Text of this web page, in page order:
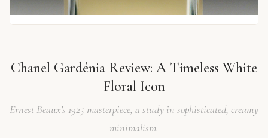
Chanel Gardénia Review: A Timeless White
Floral Icon
Ernest Beaux's 1925 masterpiece, a study in sophisticated, creamy
minimalism.